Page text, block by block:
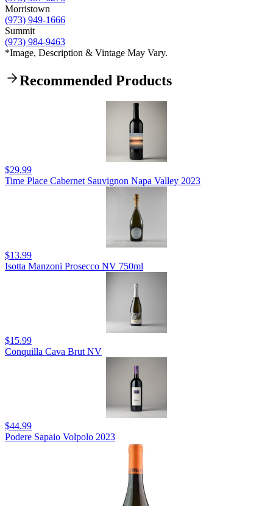
Morristown
(973) 949-1666
Summit
(973) 984-9463
*Image, Description & Vintage May Vary.
Recommended Products
$29.99
Time Place Cabernet Sauvignon Napa Valley 2023
$13.99
Isotta Manzoni Prosecco NV 750ml
$15.99
Conquilla Cava Brut NV
$44.99
Podere Sapaio Volpolo 2023